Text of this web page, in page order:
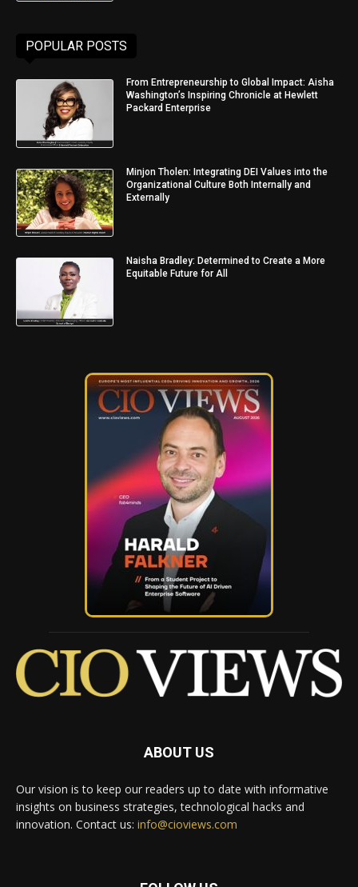
POPULAR POSTS
From Entrepreneurship to Global Impact: Aisha
Washington’s Inspiring Chronicle at Hewlett
Packard Enterprise
Minjon Tholen: Integrating DEI Values into the
Organizational Culture Both Internally and
Externally
Naisha Bradley: Determined to Create a More
Equitable Future for All
ABOUT US
Our vision is to keep our readers up to date with informative
insights on business strategies, technological hacks and
innovation. Contact us: info@cioviews.com